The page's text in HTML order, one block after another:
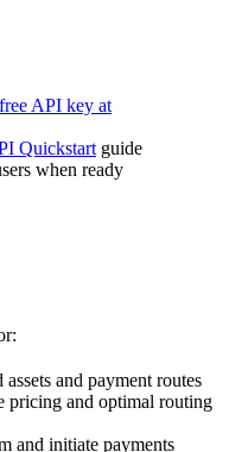
API key at
Quickstartguide
when ready
and payment routes
pricing and optimal routing
and initiate payments